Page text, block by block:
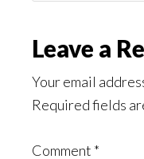
Read
Reader
Leave a
Your email
Required fields
Comment *